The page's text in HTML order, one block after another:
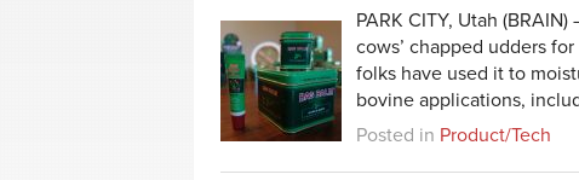
PARK CITY, Utah
cows’ chapped udders
folks have used it to
bovine applications,
Posted in Product/Tech